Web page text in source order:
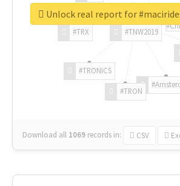
#TNW2019
#TRON
#TRONICS
#TRX
Download all 1069 records in: CSV
Unlock real report for